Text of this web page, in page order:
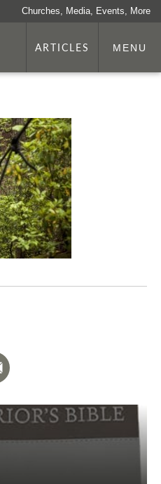
Churches, Media, Events, More
ARTICLES MENU